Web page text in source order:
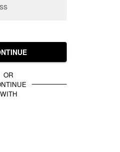
OR
WITH